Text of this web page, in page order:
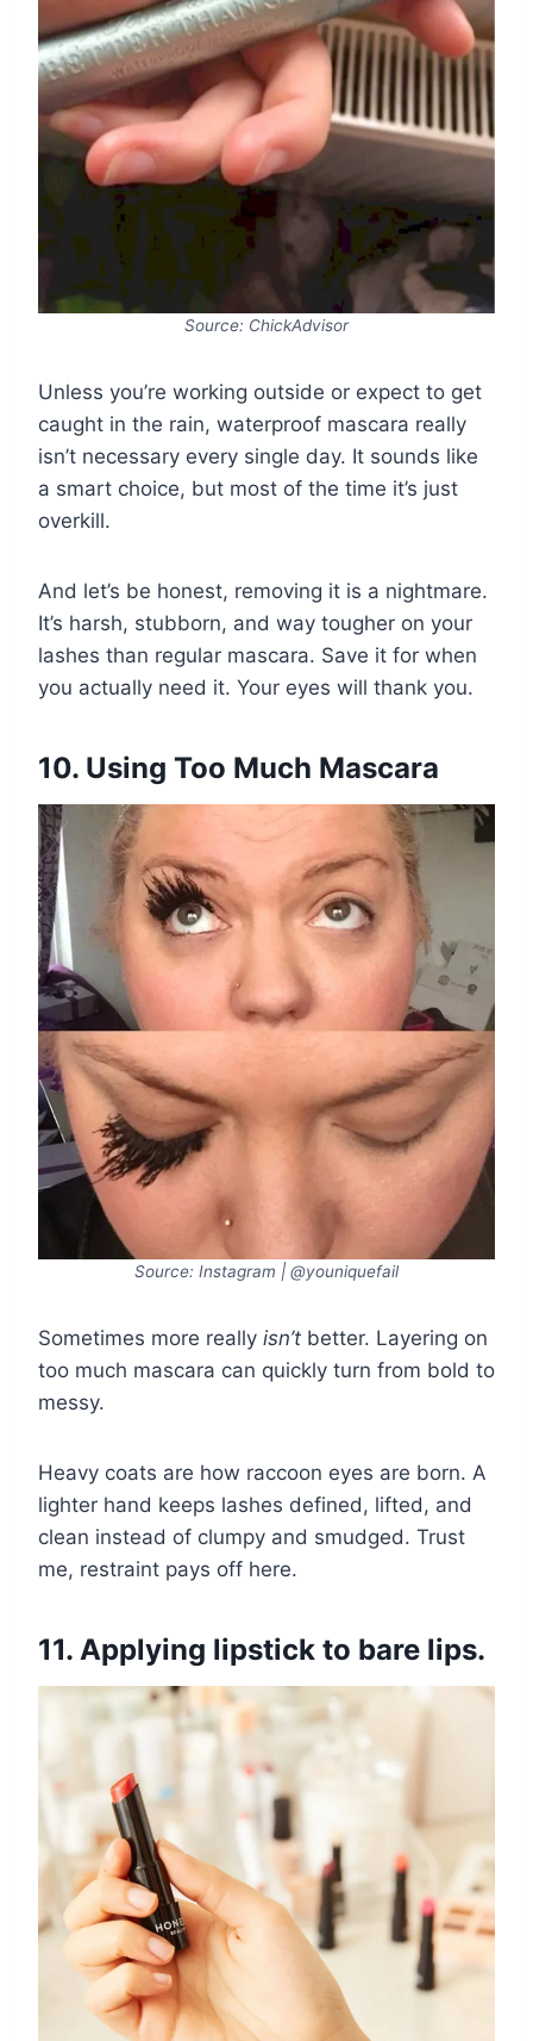
Source: ChickAdvisor
Unless you’re working outside or expect to get
caught in the rain, waterproof mascara really
isn’t necessary every single day. It sounds like
a smart choice, but most of the time it’s just
overkill.
And let’s be honest, removing it is a nightmare.
It’s harsh, stubborn, and way tougher on your
lashes than regular mascara. Save it for when
you actually need it. Your eyes will thank you.
10. Using Too Much Mascara
Source: Instagram | @youniquefail
Sometimes more really isn’t better. Layering on
too much mascara can quickly turn from bold to
messy.
Heavy coats are how raccoon eyes are born. A
lighter hand keeps lashes defined, lifted, and
clean instead of clumpy and smudged. Trust
me, restraint pays off here.
11. Applying lipstick to bare lips.